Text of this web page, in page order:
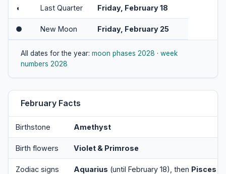
◖ Last Quarter Friday, February 18
● New Moon Friday, February 25
All dates for the year: moon phases 2028 · week
numbers 2028
February Facts
Birthstone Amethyst
Birth flowers Violet & Primrose
Zodiac signs Aquarius (until February 18), then Pisces